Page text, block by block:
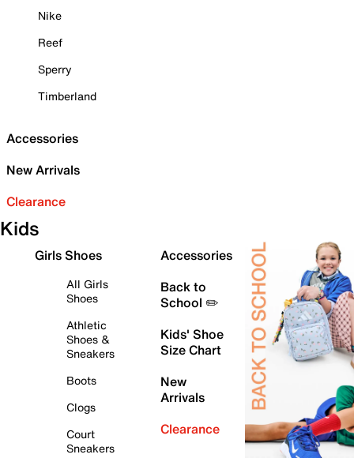
Nike
Reef
Sperry
Timberland
Accessories
New Arrivals
Clearance
Kids
Girls Shoes
All Girls
Shoes
Athletic
Shoes &
Sneakers
Boots
Clogs
Court
Sneakers
Accessories
Back to
School ✏️
Kids' Shoe
Size Chart
New
Arrivals
Clearance